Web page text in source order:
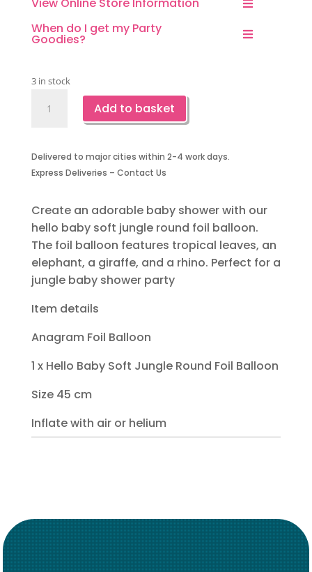
When do I get my Party
Goodies?
3 in stock
Baby
Balloon
quantity
Add to basket
Delivered to major cities within 2-4 work days.
Express Deliveries – Contact Us
Create an adorable baby shower with our
hello baby soft jungle round foil balloon.
The foil balloon features tropical leaves, an
elephant, a giraffe, and a rhino. Perfect for a
jungle baby shower party
Item details
Anagram Foil Balloon
1 x Hello Baby Soft Jungle Round Foil Balloon
Size 45 cm
Inflate with air or helium